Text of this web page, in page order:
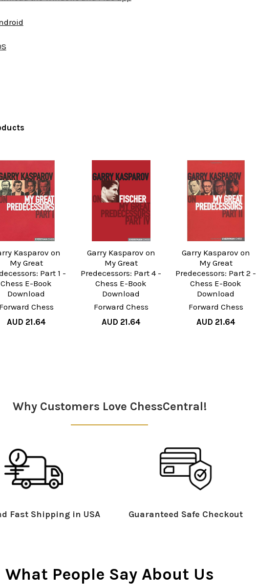
Kasparov on
My Great
Part 1 -
Chess E-Book
Download
Forward Chess
AUD 21.64
Garry Kasparov on
My Great
Predecessors: Part 4 -
Chess E-Book
Download
Forward Chess
AUD 21.64
Garry Kasparov on
My Great
Predecessors: Part 2 -
Chess E-Book
Download
Forward Chess
AUD 21.64
Why Customers Love ChessCentral!
Fast Shipping in USA Guaranteed Safe Checkout
What People Say About Us